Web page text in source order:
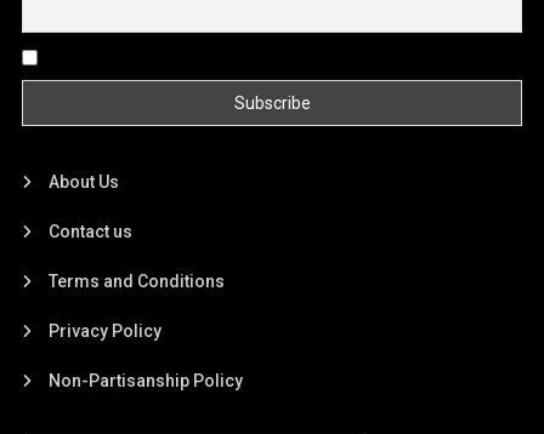
About Us
Contact us
Terms and Conditions
Privacy Policy
Non-Partisanship Policy